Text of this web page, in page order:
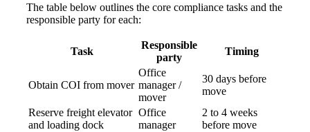
The table below outlines the core compliance tasks and the
responsible party for each:
Task
Responsible
party
Timing
Obtain COI from mover
Office
manager /
mover
30 days before
move
Reserve freight elevator
and loading dock
Office
manager
2 to 4 weeks
before move